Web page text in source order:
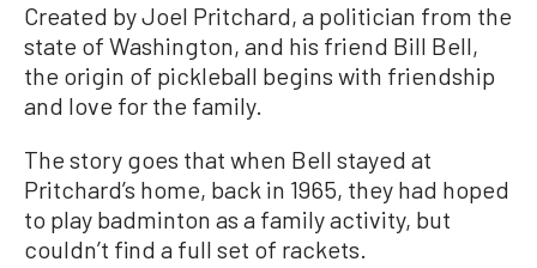
Created by Joel Pritchard, a politician from the
state of Washington, and his friend Bill Bell,
the origin of pickleball begins with friendship
and love for the family.
The story goes that when Bell stayed at
Pritchard’s home, back in 1965, they had hoped
to play badminton as a family activity, but
couldn’t find a full set of rackets.